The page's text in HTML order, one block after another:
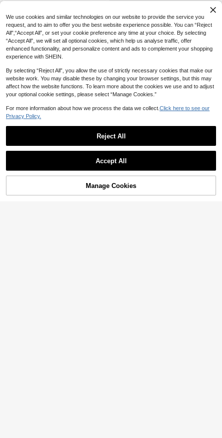
Add to Cart
We use cookies and similar technologies on our website to provide the service you
request, and to aim to offer you the best website experience possible. You can “Reject
All",“Accept All”, or set your cookie preference any time at your choice. By selecting
“Accept All”, we will set all optional cookies, which help us analyse traffic, offer
enhanced functionality, and personalize content and ads to complement your shopping
experience with SHEIN.
By selecting “Reject All”, you allow the use of strictly necessary cookies that make our
website work. You may disable these by changing your browser settings, but this may
affect how the website functions. To learn more about the cookies we use and to adjust
your optional cookie settings, please select “Manage Cookies.”
For more information about how we process the data we collect. Click here to see our
Privacy Policy.
Reject All
Accept All
Manage Cookies